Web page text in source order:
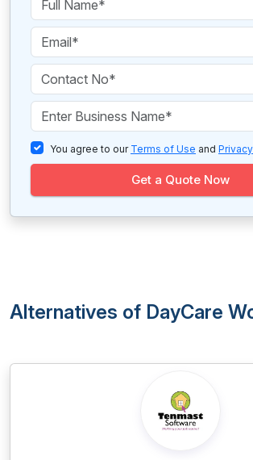
You agree to our Terms of Use and
Get a Quote Now
Alternatives of DayCare